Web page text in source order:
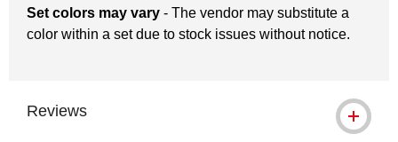
Set colors may vary - The vendor may substitute a
color within a set due to stock issues without notice.
Reviews